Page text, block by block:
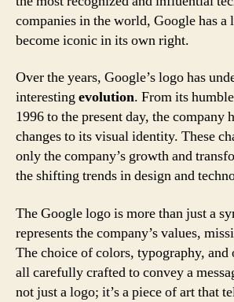
companies in the world, Google has a
become iconic in its own right.
Over the years, Google’s logo has
interestingevolution. From its
1996 to the present day, the company
changes to its visual identity. These
only the company’s growth and
the shifting trends in design and
The Google logo is more than just a
represents the company’s values,
The choice of colors, typography, and
all carefully crafted to convey a
not just a logo; it’s a piece of art that